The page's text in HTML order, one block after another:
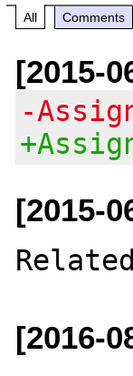
All Comments
[2015-
-
[2015-
[2016-